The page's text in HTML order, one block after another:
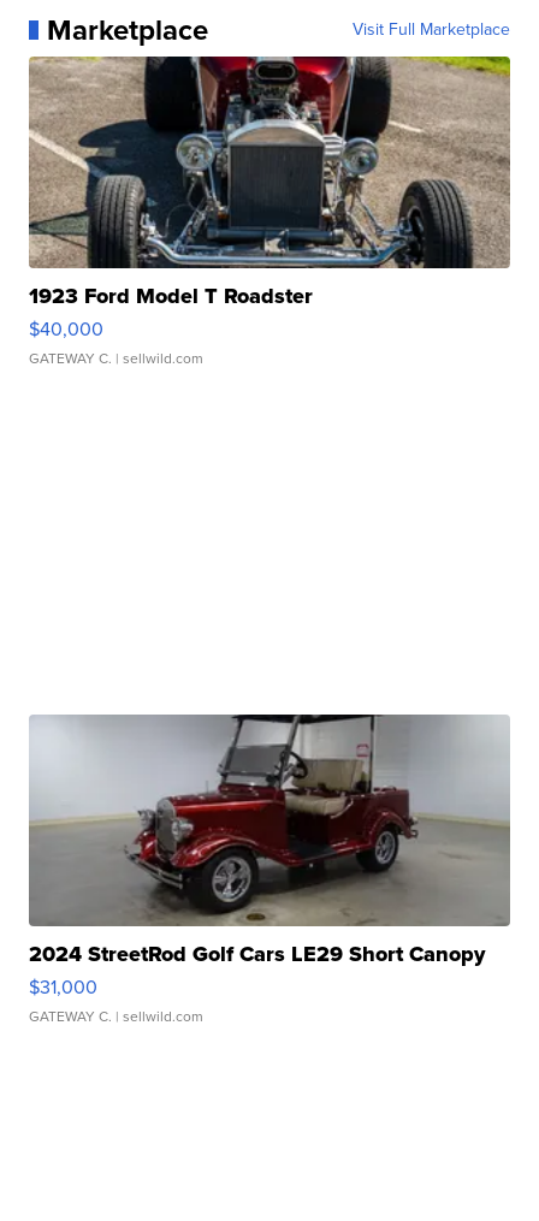
Marketplace Visit Full Marketplace
1923 Ford Model T Roadster
$40,000
GATEWAY C. | sellwild.com
2024 StreetRod Golf Cars LE29 Short Canopy
$31,000
GATEWAY C. | sellwild.com